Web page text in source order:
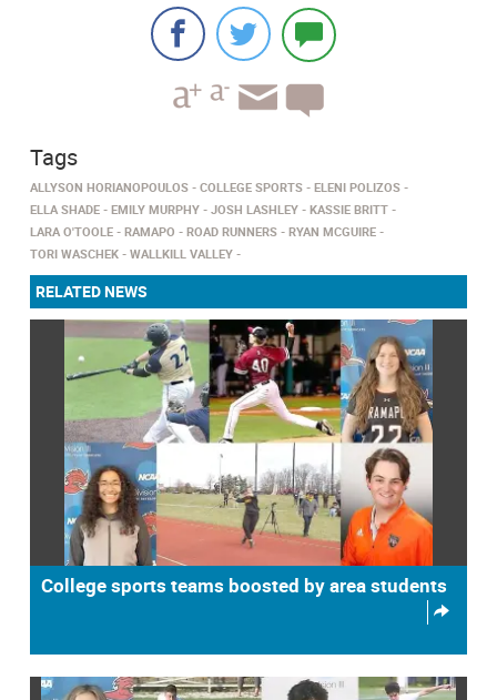
Tags
ALLYSON HORIANOPOULOS COLLEGE SPORTS
ELENI POLIZOS
ELLA SHADE
EMILY MURPHY JOSH LASHLEY
KASSIE BRITT
LARA O'TOOLE
RAMAPO ROAD RUNNERS
RYAN MCGUIRE
TORI WASCHEK
WALLKILL VALLEY
RELATED NEWS
College sports teams boosted by area students